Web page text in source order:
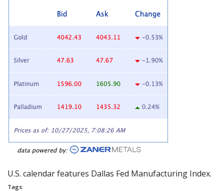
U.S. calendar features Dallas Fed Manufacturing Index.
Tags: